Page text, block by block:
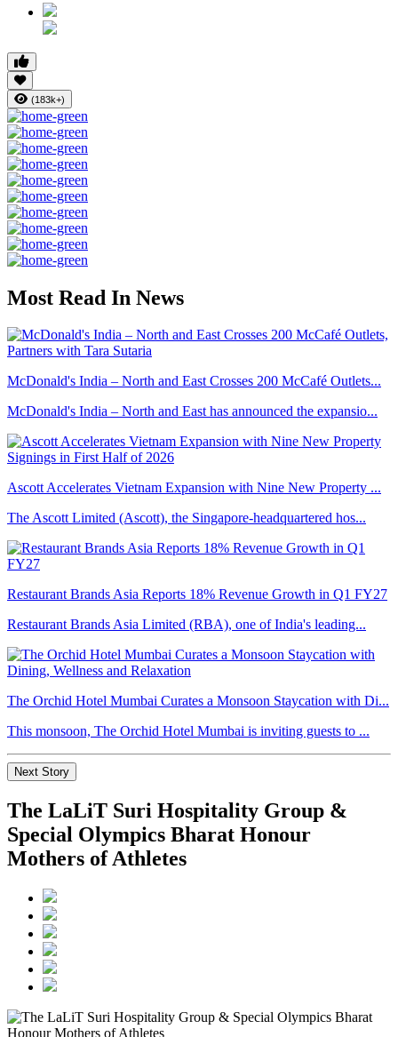
(183k+)
Most Read In News
McDonald's India – North and East Crosses 200 McCafé Outlets...
McDonald's India – North and East has announced the expansio...
Ascott Accelerates Vietnam Expansion with Nine New Property ...
The Ascott Limited (Ascott), the Singapore-headquartered hos...
Restaurant Brands Asia Reports 18% Revenue Growth in Q1 FY27
Restaurant Brands Asia Limited (RBA), one of India's leading...
The Orchid Hotel Mumbai Curates a Monsoon Staycation with Di...
This monsoon, The Orchid Hotel Mumbai is inviting guests to ...
Next Story
The LaLiT Suri Hospitality Group &
Special Olympics Bharat Honour
Mothers of Athletes